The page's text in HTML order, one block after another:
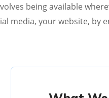
being available
media, your website, by
What We